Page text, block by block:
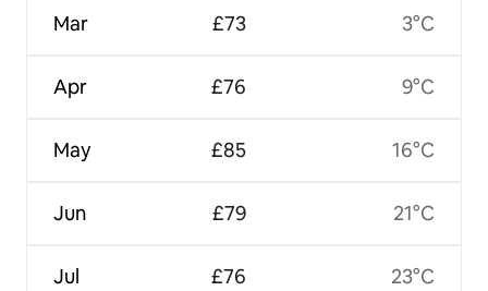
Mar
Apr
May
Jun
Jul
£73
£76
£85
£79
£76
3°C
9°C
16°C
21°C
23°C